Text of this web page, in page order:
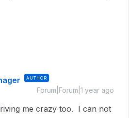
AUTHOR
Forum|Forum|1 year ago
me crazy too. I can not